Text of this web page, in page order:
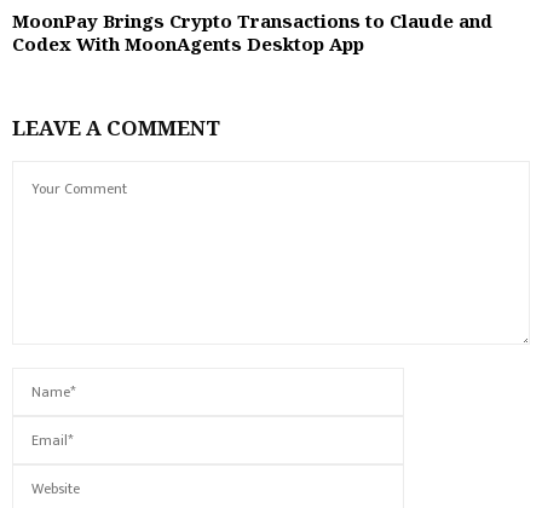
MoonPay Brings Crypto Transactions to Claude and
Codex With MoonAgents Desktop App
LEAVE A COMMENT